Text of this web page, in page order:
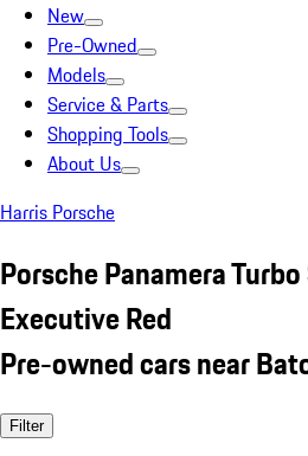
New
Pre-Owned
Models
Service & Parts
Shopping Tools
About Us
Harris Porsche
Porsche Panamera
Executive Red
Pre-owned cars near
Filter